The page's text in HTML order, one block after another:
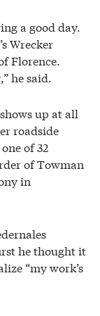
a good day.
Wrecker
Florence.
he said.
up at all
roadside
of 32
of Towman
in
he thought it
“my work’s